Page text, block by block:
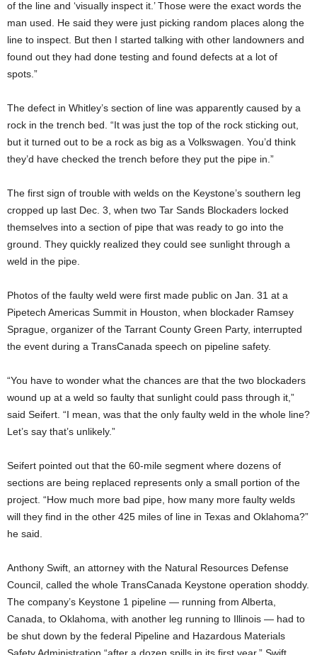
of the line and ‘visually inspect it.’ Those were the exact words the
man used. He said they were just picking random places along the
line to inspect. But then I started talking with other landowners and
found out they had done testing and found defects at a lot of
spots.”
The defect in Whitley’s section of line was apparently caused by a
rock in the trench bed. “It was just the top of the rock sticking out,
but it turned out to be a rock as big as a Volkswagen. You’d think
they’d have checked the trench before they put the pipe in.”
The first sign of trouble with welds on the Keystone’s southern leg
cropped up last Dec. 3, when two Tar Sands Blockaders locked
themselves into a section of pipe that was ready to go into the
ground. They quickly realized they could see sunlight through a
weld in the pipe.
Photos of the faulty weld were first made public on Jan. 31 at a
Pipetech Americas Summit in Houston, when blockader Ramsey
Sprague, organizer of the Tarrant County Green Party, interrupted
the event during a TransCanada speech on pipeline safety.
“You have to wonder what the chances are that the two blockaders
wound up at a weld so faulty that sunlight could pass through it,”
said Seifert. “I mean, was that the only faulty weld in the whole line?
Let’s say that’s unlikely.”
Seifert pointed out that the 60-mile segment where dozens of
sections are being replaced represents only a small portion of the
project. “How much more bad pipe, how many more faulty welds
will they find in the other 425 miles of line in Texas and Oklahoma?”
he said.
Anthony Swift, an attorney with the Natural Resources Defense
Council, called the whole TransCanada Keystone operation shoddy.
The company’s Keystone 1 pipeline — running from Alberta,
Canada, to Oklahoma, with another leg running to Illinois — had to
be shut down by the federal Pipeline and Hazardous Materials
Safety Administration “after a dozen spills in its first year,” Swift